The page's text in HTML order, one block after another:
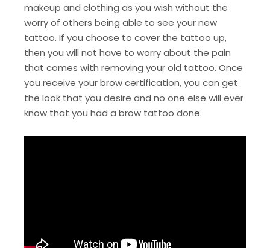
makeup and clothing as you wish without the
worry of others being able to see your new
tattoo. If you choose to cover the tattoo up,
then you will not have to worry about the pain
that comes with removing your old tattoo. Once
you receive your brow certification, you can get
the look that you desire and no one else will ever
know that you had a brow tattoo done.